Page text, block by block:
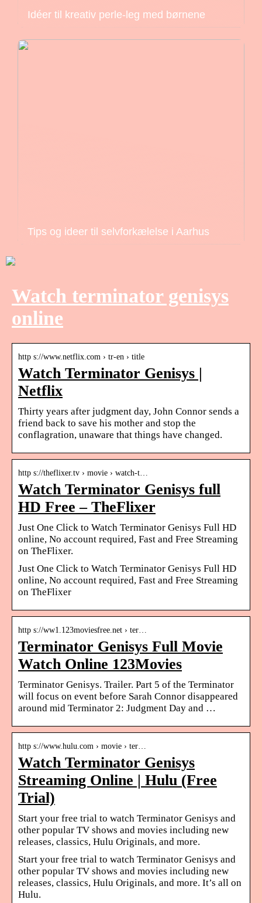
Idéer til kreativ perle-leg med børnene
Tips og ideer til selvforkælelse i Aarhus
Watch terminator genisys
online
http s://www.netflix.com › tr-en › title
Watch Terminator Genisys |
Netflix
Thirty years after judgment day, John Connor sends a
friend back to save his mother and stop the
conflagration, unaware that things have changed.
http s://theflixer.tv › movie › watch-t…
Watch Terminator Genisys full
HD Free – TheFlixer
Just One Click to Watch Terminator Genisys Full HD
online, No account required, Fast and Free Streaming
on TheFlixer.
Just One Click to Watch Terminator Genisys Full HD
online, No account required, Fast and Free Streaming
on TheFlixer
http s://ww1.123moviesfree.net › ter…
Terminator Genisys Full Movie
Watch Online 123Movies
Terminator Genisys. Trailer. Part 5 of the Terminator
will focus on event before Sarah Connor disappeared
around mid Terminator 2: Judgment Day and …
http s://www.hulu.com › movie › ter…
Watch Terminator Genisys
Streaming Online | Hulu (Free
Trial)
Start your free trial to watch Terminator Genisys and
other popular TV shows and movies including new
releases, classics, Hulu Originals, and more.
Start your free trial to watch Terminator Genisys and
other popular TV shows and movies including new
releases, classics, Hulu Originals, and more. It’s all on
Hulu.